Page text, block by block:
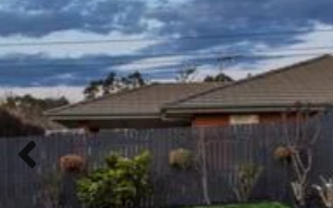
Previous slide